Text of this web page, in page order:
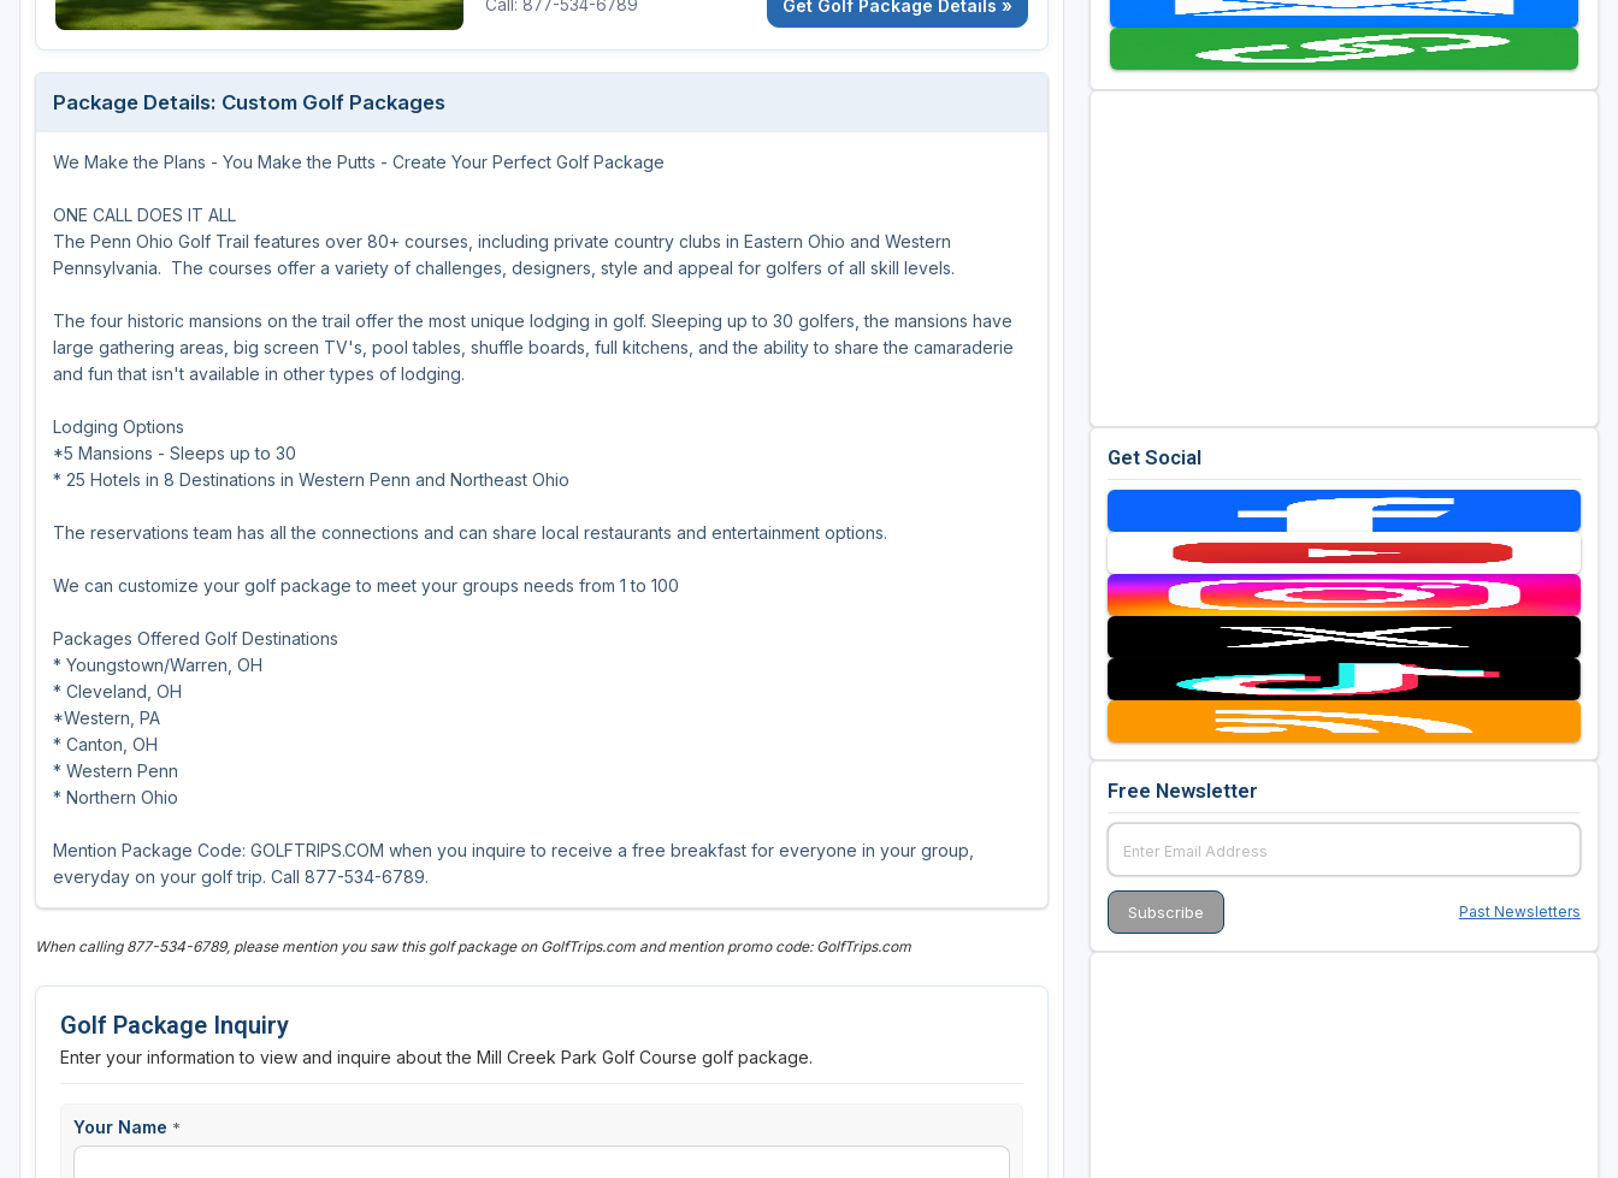
Michigan
Minnesota
Nebraska
North Dakota
Ohio
South Dakota
Massachusetts
New Hampshire
New York
Rhode Island
Alaska
Oregon
Utah
Kentucky
Louisiana
Hilton Head Island, SC
Kohler, WI
Las Vegas, NV
Mesquite, NV
Myrtle Beach, SC
Ocean City, MD
RTJ Golf Trail, AL
Jamaica - Montego Bay
Mexico - Cancun
San Juan - Puerto Rico
Scotland - South West
Call: 877-534-6789 Get Golf Package Details »
Package Details: Custom Golf Packages
We Make the Plans - You Make the Putts - Create Your Perfect Golf Package
ONE CALL DOES IT ALL
The Penn Ohio Golf Trail features over 80+ courses, including private country clubs in Eastern Ohio and Western
Pennsylvania. The courses offer a variety of challenges, designers, style and appeal for golfers of all skill levels.
The four historic mansions on the trail offer the most unique lodging in golf. Sleeping up to 30 golfers, the mansions have
large gathering areas, big screen TV's, pool tables, shuffle boards, full kitchens, and the ability to share the camaraderie
and fun that isn't available in other types of lodging.
Lodging Options
*5 Mansions - Sleeps up to 30
* 25 Hotels in 8 Destinations in Western Penn and Northeast Ohio
The reservations team has all the connections and can share local restaurants and entertainment options.
We can customize your golf package to meet your groups needs from 1 to 100
Packages Offered Golf Destinations
* Youngstown/Warren, OH
* Cleveland, OH
*Western, PA
* Canton, OH
* Western Penn
* Northern Ohio
Mention Package Code: GOLFTRIPS.COM when you inquire to receive a free breakfast for everyone in your group,
everyday on your golf trip. Call 877-534-6789.
When calling 877-534-6789, please mention you saw this golf package on GolfTrips.com and mention promo code: GolfTrips.com
Golf Package Inquiry
Enter your information to view and inquire about the Mill Creek Park Golf Course golf package.
Your Name *
Get Social
Free Newsletter
Past Newsletters